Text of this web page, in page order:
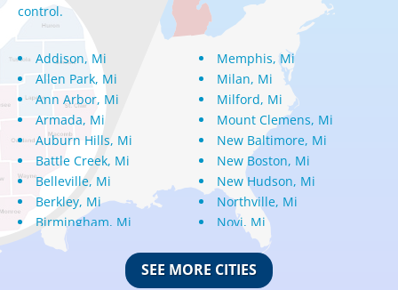
control.
Addison, Mi
Allen Park, Mi
Ann Arbor, Mi
Armada, Mi
Auburn Hills, Mi
Battle Creek, Mi
Belleville, Mi
Berkley, Mi
Birmingham, Mi
Bloomfield Hills, Mi
Center Line, Mi
Memphis, Mi
Milan, Mi
Milford, Mi
Mount Clemens, Mi
New Baltimore, Mi
New Boston, Mi
New Hudson, Mi
Northville, Mi
Novi, Mi
Oak Park, Mi
Oakland, Mi
Ortonville, Mi
SEE MORE CITIES